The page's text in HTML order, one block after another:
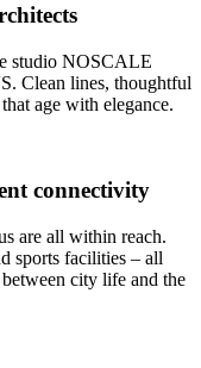
studio NOSCALE
Clean lines, thoughtful
age with elegance.
connectivity
are all within reach.
sports facilities – all
city life and the